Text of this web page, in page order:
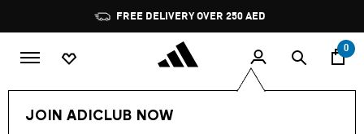
Pause
promotion
rotation
FREE DELIVERY OVER 250 AED
0
JOIN ADICLUB NOW